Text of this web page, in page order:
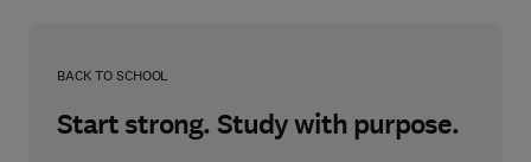
BACK TO SCHOOL
Start strong. Study with purpose.